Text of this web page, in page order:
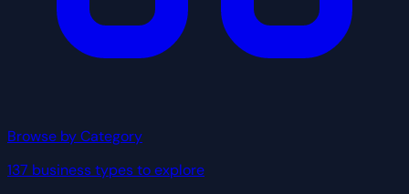
Browse by Category
137 business types to explore